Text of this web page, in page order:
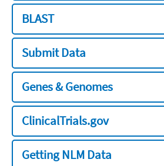
BLAST
Submit Data
Genes & Genomes
ClinicalTrials.gov
Getting NLM Data